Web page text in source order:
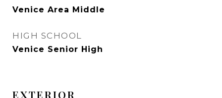
Venice Area Middle
HIGH SCHOOL
Venice Senior High
EXTERIOR